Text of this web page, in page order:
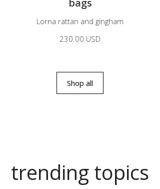
bags
Lorna rattan and gingham
230.00 USD
Shop all
trending topics